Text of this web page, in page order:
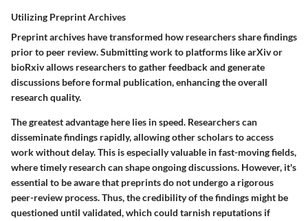
Utilizing Preprint Archives
Preprint archives have transformed how researchers share findings
prior to peer review. Submitting work to platforms like arXiv or
bioRxiv allows researchers to gather feedback and generate
discussions before formal publication, enhancing the overall
research quality.
The greatest advantage here lies in speed. Researchers can
disseminate findings rapidly, allowing other scholars to access
work without delay. This is especially valuable in fast-moving fields,
where timely research can shape ongoing discussions. However, it's
essential to be aware that preprints do not undergo a rigorous
peer-review process. Thus, the credibility of the findings might be
questioned until validated, which could tarnish reputations if